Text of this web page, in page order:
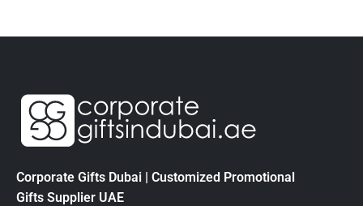
Corporate Gifts Dubai | Customized Promotional
Gifts Supplier UAE